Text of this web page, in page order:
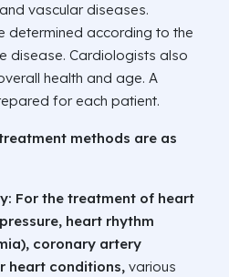
vascular diseases.
determined according to the
disease. Cardiologists also
health and age. A
for each patient.
methods are as
For the treatment of heart
heart rhythm
coronary artery
heart conditions, various